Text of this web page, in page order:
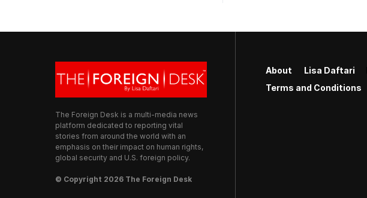
The Foreign Desk is a multi-media news
platform dedicated to reporting vital
stories from around the world with an
emphasis on their impact on human rights,
global security and U.S. foreign policy.
© Copyright 2026 The Foreign Desk
About Lisa Daftari
Terms and Conditions